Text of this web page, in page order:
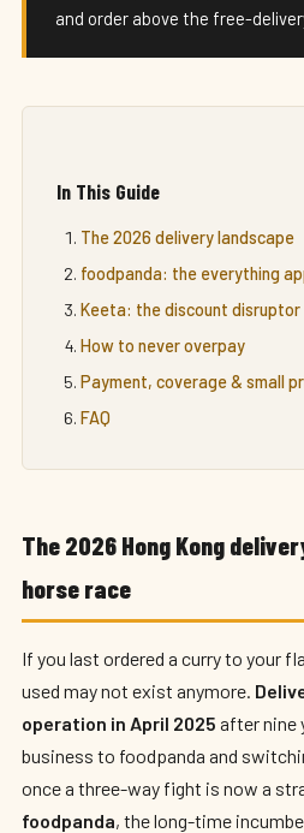
and order above the free-
In This Guide
The 2026 delivery landscape
foodpanda: the everything
Keeta: the discount disruptor
How to never overpay
Payment, coverage & small
FAQ
The 2026 Hong Kong
horse race
If you last ordered a curry to your
used may not exist anymore.
operation in April 2025 after nine
business to foodpanda and
once a three-way fight is now a
foodpanda, the long-time